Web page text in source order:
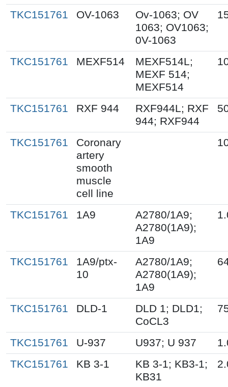
TKC151761 OV-1063
Ov-1063; OV
1063; OV1063;
0V-1063
TKC151761 MEXF514
MEXF514L;
MEXF 514;
MEXF514
TKC151761 RXF 944
RXF944L; RXF
944; RXF944
TKC151761
Coronary
artery
smooth
muscle
cell line
TKC151761 1A9
A2780/1A9;
A2780(1A9);
1A9
TKC151761
1A9/ptx-
10
A2780/1A9;
A2780(1A9);
1A9
TKC151761 DLD-1
DLD 1; DLD1;
CoCL3
TKC151761 U-937 U937; U 937
TKC151761
KB 3-1
KB 3-1; KB3-1;
KB31